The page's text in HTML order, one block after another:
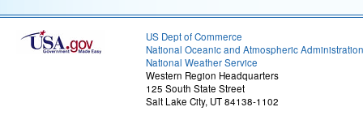
US Dept of Commerce
National Oceanic and Atmospheric Administration
National Weather Service
Western Region Headquarters
125 South State Street
Salt Lake City, UT 84138-1102